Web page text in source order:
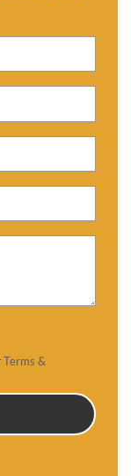
Terms &